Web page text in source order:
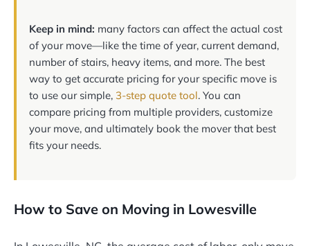
Keep in mind: many factors can affect the actual cost
of your move—like the time of year, current demand,
number of stairs, heavy items, and more. The best
way to get accurate pricing for your specific move is
to use our simple, 3-step quote tool. You can
compare pricing from multiple providers, customize
your move, and ultimately book the mover that best
fits your needs.
How to Save on Moving in Lowesville